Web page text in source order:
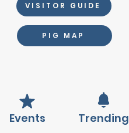
VISITOR GUIDE
PIG MAP
Events Trending